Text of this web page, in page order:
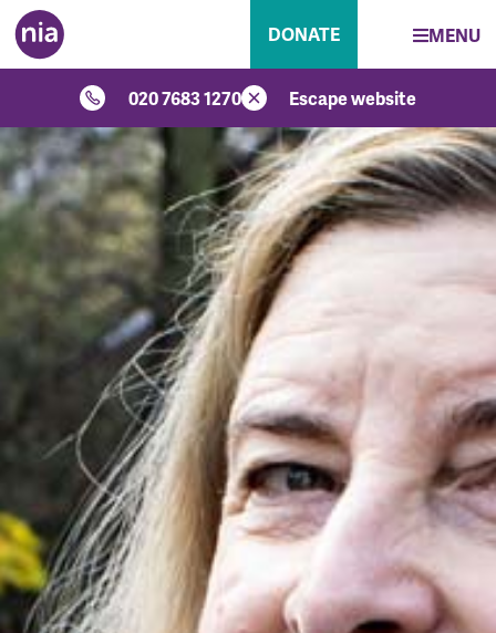
DONATE MENU
020 7683 1270 Escape website